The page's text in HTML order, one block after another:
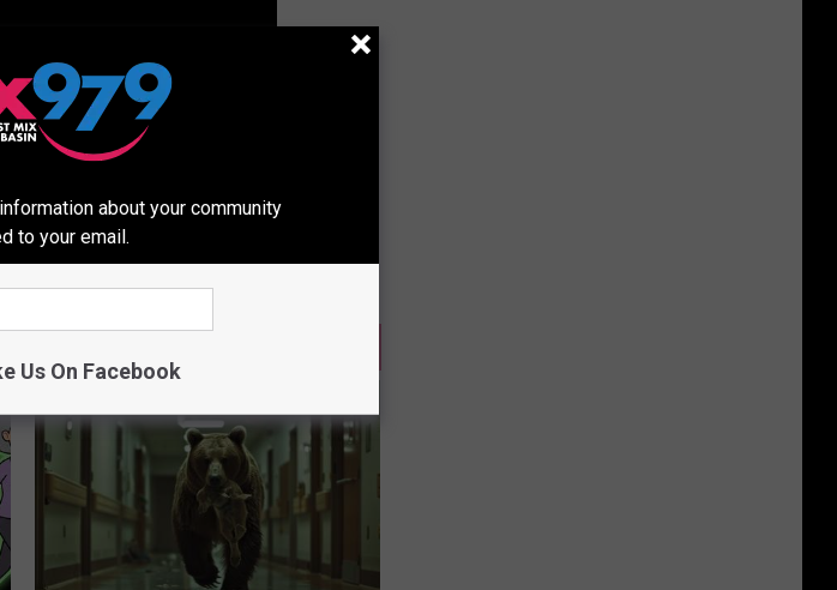
R&R (PHOTOS)
about your community
to your email.
Us On Facebook